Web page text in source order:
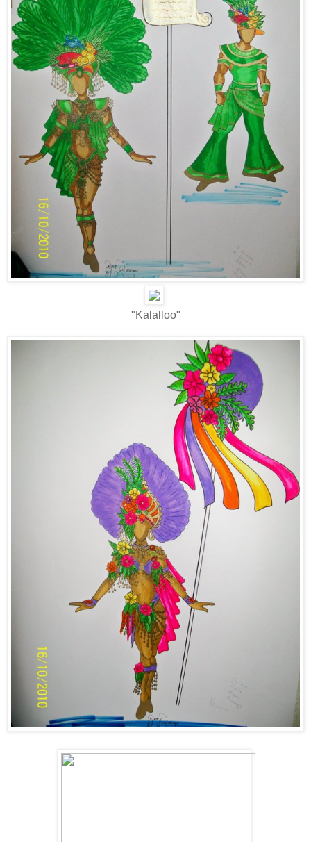
"Kalalloo"